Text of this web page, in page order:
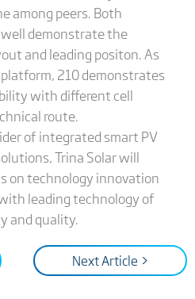
among peers. Both
demonstrate the
and leading positon. As
210 demonstrates
with different cell
route.
of integrated smart PV
Trina Solar will
on technology innovation
leading technology of
and quality.
Next Article >